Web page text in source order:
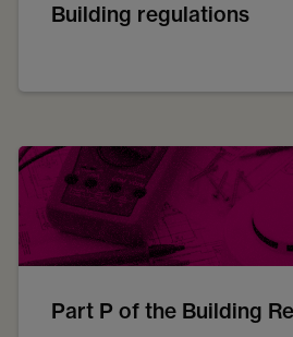
Building regulations
Part P of the Building